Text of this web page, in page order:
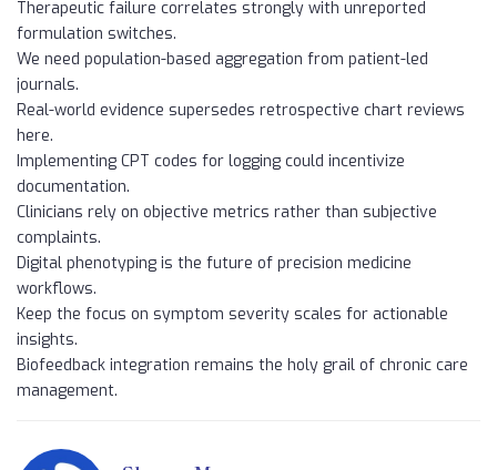
Therapeutic failure correlates strongly with unreported
formulation switches.
We need population-based aggregation from patient-led
journals.
Real-world evidence supersedes retrospective chart reviews
here.
Implementing CPT codes for logging could incentivize
documentation.
Clinicians rely on objective metrics rather than subjective
complaints.
Digital phenotyping is the future of precision medicine
workflows.
Keep the focus on symptom severity scales for actionable
insights.
Biofeedback integration remains the holy grail of chronic care
management.